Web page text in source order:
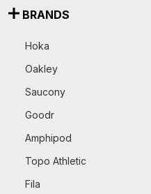
BRANDS
Hoka
Oakley
Saucony
Goodr
Amphipod
Topo Athletic
Fila